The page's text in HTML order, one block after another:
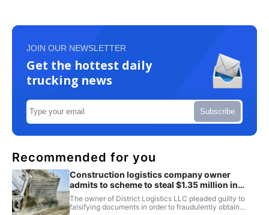
JOIN OUR NEWSLETTER
Get the hottest daily
trucking news